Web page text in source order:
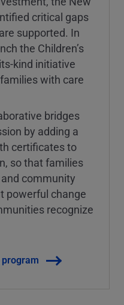
critical gaps
supported. In
the Children’s
kind initiative
with care
bridges
by adding a
certificates to
so that families
community
powerful change
recognize